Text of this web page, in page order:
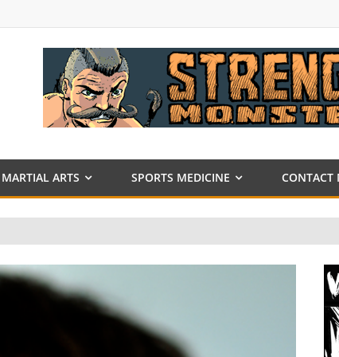
MARTIAL ARTS SPORTS MEDICINE CONTACT